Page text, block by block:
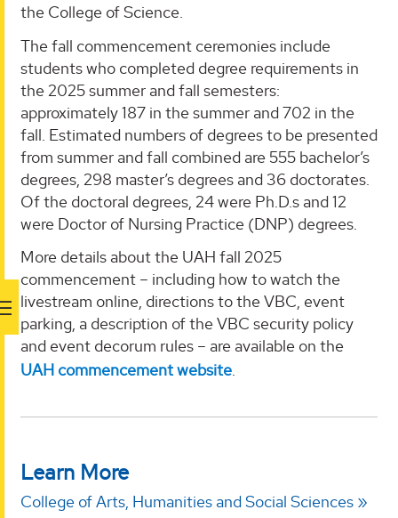
the College of Science.
The fall commencement ceremonies include
students who completed degree requirements in
the 2025 summer and fall semesters:
approximately 187 in the summer and 702 in the
fall. Estimated numbers of degrees to be presented
from summer and fall combined are 555 bachelor’s
degrees, 298 master’s degrees and 36 doctorates.
Of the doctoral degrees, 24 were Ph.D.s and 12
were Doctor of Nursing Practice (DNP) degrees.
More details about the UAH fall 2025
commencement – including how to watch the
livestream online, directions to the VBC, event
parking, a description of the VBC security policy
and event decorum rules – are available on the
UAH commencement website.
Learn More
College of Arts, Humanities and Social Sciences